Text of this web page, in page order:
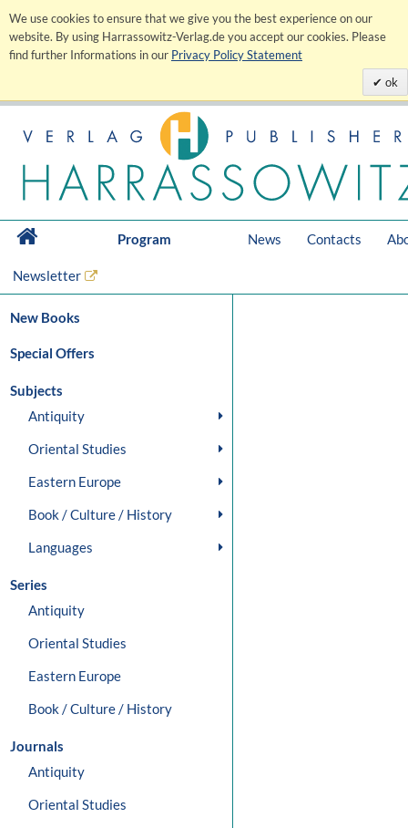
We use cookies to ensure that we give you the best experience on our
website. By using Harrassowitz-Verlag.de you accept our cookies. Please
find further Informations in our Privacy Policy Statement
ok
Program News Contacts
Newsletter
New Books
Special Offers
Subjects
Antiquity
Oriental Studies
Eastern Europe
Book / Culture / History
Languages
Series
Antiquity
Oriental Studies
Eastern Europe
Book / Culture / History
Journals
Antiquity
Oriental Studies